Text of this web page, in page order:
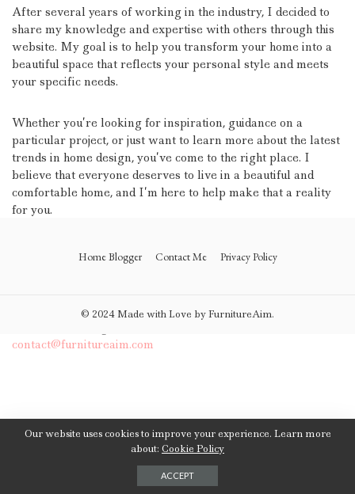
After several years of working in the industry, I decided to
share my knowledge and expertise with others through this
website. My goal is to help you transform your home into a
beautiful space that reflects your personal style and meets
your specific needs.
Whether you’re looking for inspiration, guidance on a
particular project, or just want to learn more about the latest
trends in home design, you’ve come to the right place. I
believe that everyone deserves to live in a beautiful and
comfortable home, and I’m here to help make that a reality
for you.
Thank you for visiting my website, and I look forward to
working with you to create your dream home!
If you have any questions or need further assistance, please
contact@furnitureaim.com
Home Blogger Contact Me Privacy Policy
© 2024 Made with Love by FurnitureAim.
Our website uses cookies to improve your experience. Learn more
about: Cookie Policy
ACCEPT